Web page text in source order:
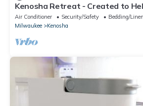
Kenosha Retreat - Created to
Air Conditioner Security/Safety
Bedding/
Milwaukee
Kenosha